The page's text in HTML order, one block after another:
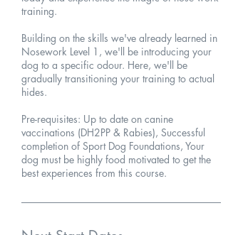
training.
Building on the skills we've already learned in
Nosework Level 1, we'll be introducing your
dog to a specific odour. Here, we'll be
gradually transitioning your training to actual
hides.
Pre-requisites: Up to date on canine
vaccinations (DH2PP & Rabies), Successful
completion of Sport Dog Foundations, Your
dog must be highly food motivated to get the
best experiences from this course.